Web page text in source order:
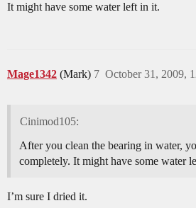
It might have some water left in it.
Mage1342 (Mark) October 31, 2009,
7
Cinimod105:
After you clean the bearing in water,
completely. It might have some water
I’m sure I dried it.